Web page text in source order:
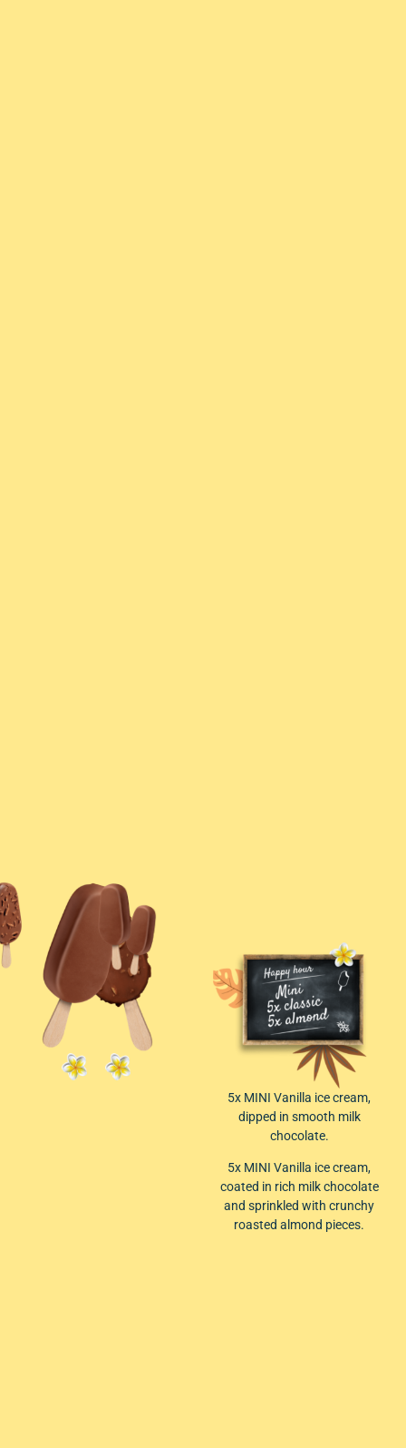
5x MINI Vanilla ice cream,
dipped in smooth milk
chocolate.
5x MINI Vanilla ice cream,
coated in rich milk chocolate
and sprinkled with crunchy
roasted almond pieces.